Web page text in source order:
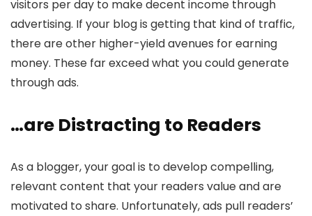
visitors per day to make decent income through
advertising. If your blog is getting that kind of traffic,
there are other higher-yield avenues for earning
money. These far exceed what you could generate
through ads.
…are Distracting to Readers
As a blogger, your goal is to develop compelling,
relevant content that your readers value and are
motivated to share. Unfortunately, ads pull readers’